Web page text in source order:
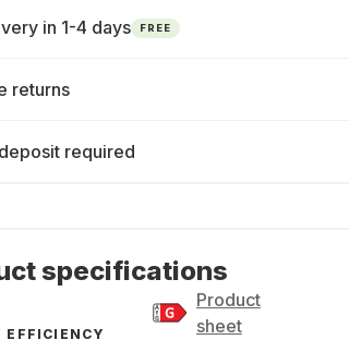
in 1-4 days FREE
returns
required
specifications
EFFICIENCY
Product
sheet